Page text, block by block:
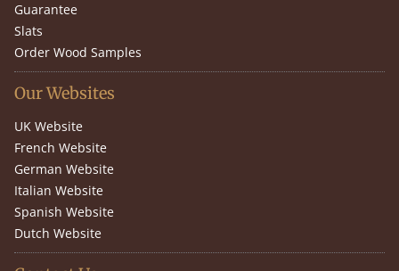
Guarantee
Slats
Order Wood Samples
Our Websites
UK Website
French Website
German Website
Italian Website
Spanish Website
Dutch Website